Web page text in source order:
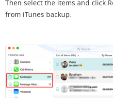
Then select the items and click
from iTunes backup.